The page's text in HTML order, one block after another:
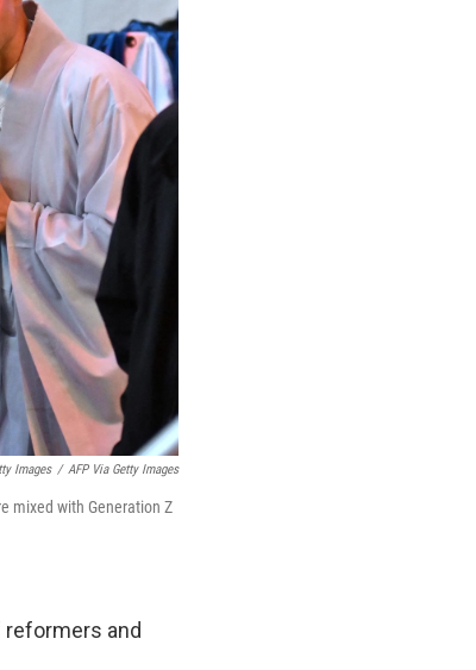
Images / AFP Via Getty Images
mixed with Generation Z
reformers and